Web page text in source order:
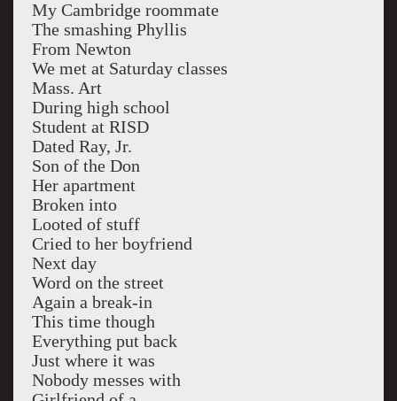
My Cambridge roommate
The smashing Phyllis
From Newton
We met at Saturday classes
Mass. Art
During high school
Student at RISD
Dated Ray, Jr.
Son of the Don
Her apartment
Broken into
Looted of stuff
Cried to her boyfriend
Next day
Word on the street
Again a break-in
This time though
Everything put back
Just where it was
Nobody messes with